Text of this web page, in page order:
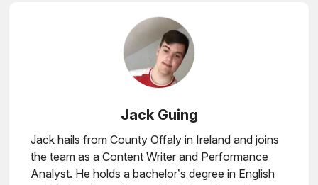
Jack Guing
Jack hails from County Offaly in Ireland and joins
the team as a Content Writer and Performance
Analyst. He holds a bachelor’s degree in English